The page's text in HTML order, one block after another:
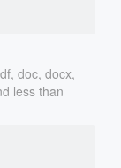
doc, docx,
less than